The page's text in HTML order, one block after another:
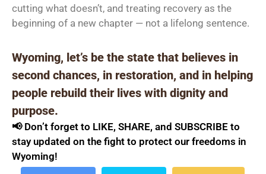
cutting what doesn’t, and treating recovery as the
beginning of a new chapter — not a lifelong sentence.
Wyoming, let’s be the state that believes in
second chances, in restoration, and in helping
people rebuild their lives with dignity and
purpose.
📢 Don’t forget to LIKE, SHARE, and SUBSCRIBE to
stay updated on the fight to protect our freedoms in
Wyoming!